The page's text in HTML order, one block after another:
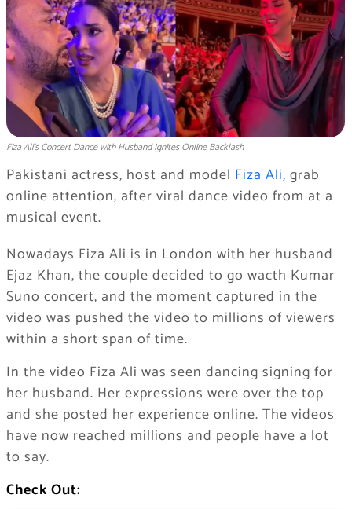
Fiza Ali’s Concert Dance with Husband Ignites Online Backlash
Pakistani actress, host and model Fiza Ali, grab
online attention, after viral dance video from at a
musical event.
Nowadays Fiza Ali is in London with her husband
Ejaz Khan, the couple decided to go wacth Kumar
Suno concert, and the moment captured in the
video was pushed the video to millions of viewers
within a short span of time.
In the video Fiza Ali was seen dancing signing for
her husband. Her expressions were over the top
and she posted her experience online. The videos
have now reached millions and people have a lot
to say.
Check Out: